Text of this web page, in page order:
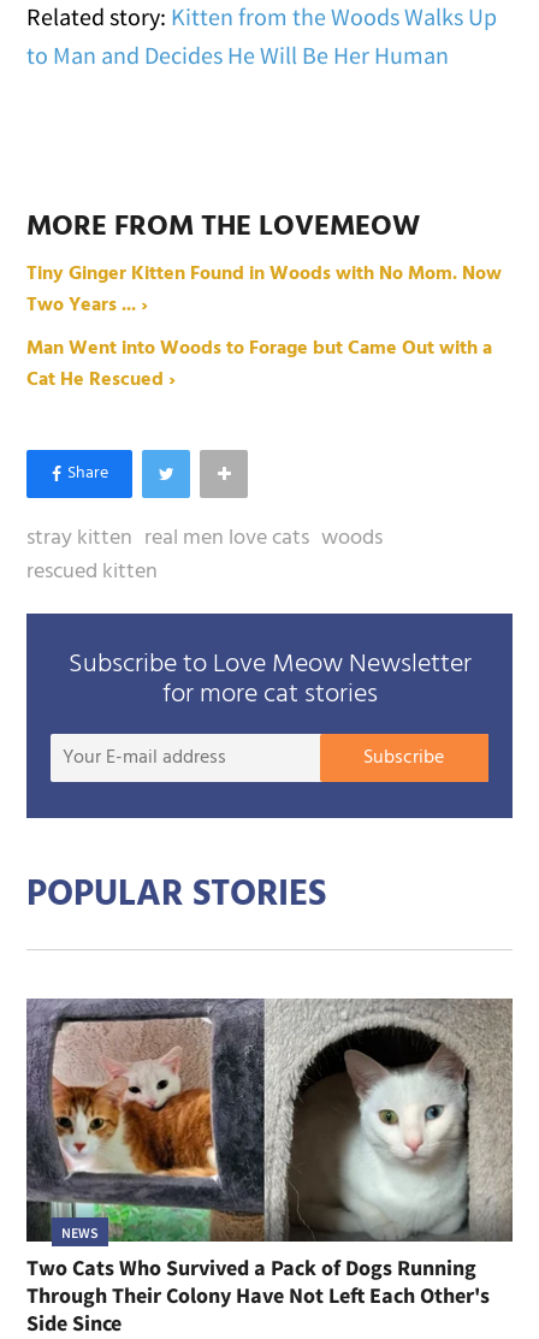
Related story: Kitten from the Woods Walks Up
to Man and Decides He Will Be Her Human
MORE FROM THE LOVEMEOW
Tiny Ginger Kitten Found in Woods with No Mom. Now
Two Years ... ›
Man Went into Woods to Forage but Came Out with a
Cat He Rescued ›
stray kitten real men love cats woods
rescued kitten
Subscribe to Love Meow Newsletter
for more cat stories
Your
Subscribe
POPULAR STORIES
NEWS
Two Cats Who Survived a Pack of Dogs Running
Through Their Colony Have Not Left Each Other's
Side Since